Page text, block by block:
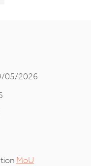
05/2026
MoU